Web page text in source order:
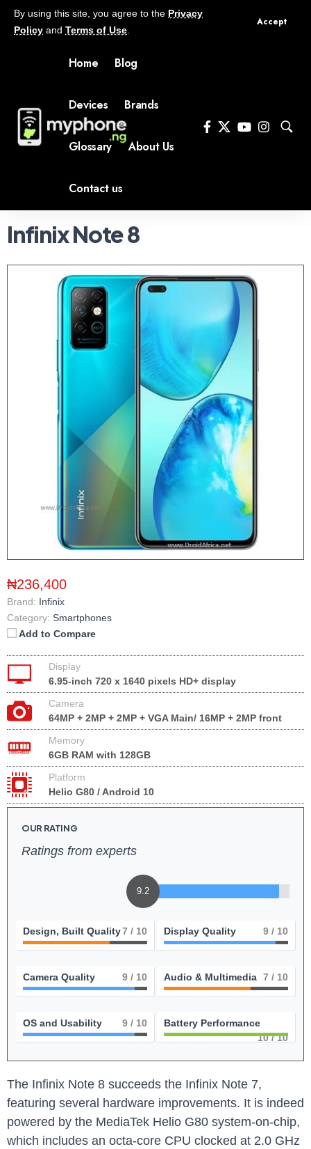
By using this site, you agree to the Privacy
Policy and Terms of Use
Accept
Home Blog
Devices Brands
Glossary About Us
Contact us
Infinix Note 8
₦236,400
Brand: Infinix
Category: Smartphones
Add to Compare
Display
6.95-inch 720 x 1640 pixels HD+ display
Camera
64MP + 2MP + 2MP + VGA Main/ 16MP + 2MP front
Memory
6GB RAM with 128GB
Platform
Helio G80 / Android 10
OUR RATING
Ratings from experts
9.2
Design, Built Quality7 / 10 Display Quality 9 / 10
Camera Quality 9 / 10 Audio & Multimedia 7 / 10
OS and Usability 9 / 10
Battery Performance
10/ 10
The Infinix Note 8 succeeds the Infinix Note 7,
featuring several hardware improvements. It is indeed
powered by the MediaTek Helio G80 system-on-chip,
which includes an octa-core CPU clocked at 2.0 GHz